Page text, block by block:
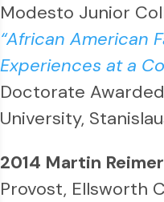
Modesto Junior
“African American
Experiences at a
Doctorate
University,
2014 Martin Reimer
Provost, Ellsworth